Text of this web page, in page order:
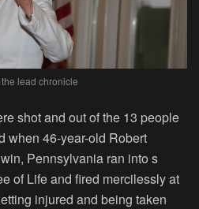
lead chronicle
shot and out of the 13 people
when 46-year-old Robert
Pennsylvania ran into s
of Life and fired mercilessly at
injured and being taken